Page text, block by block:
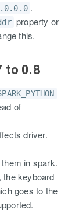
.
property or
this.
to 0.8
of
driver.
in spark.
the keyboard
goes to the